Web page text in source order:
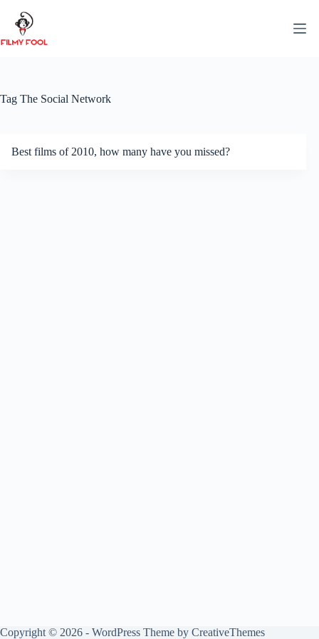
content
Tag The Social Network
Best films of 2010, how many have you missed?
Copyright © 2026 - WordPress Theme by CreativeThemes